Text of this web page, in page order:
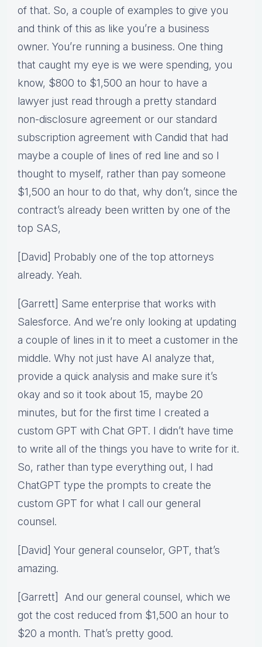
of that. So, a couple of examples to give you
and think of this as like you’re a business
owner. You’re running a business. One thing
that caught my eye is we were spending, you
know, $800 to $1,500 an hour to have a
lawyer just read through a pretty standard
non-disclosure agreement or our standard
subscription agreement with Candid that had
maybe a couple of lines of red line and so I
thought to myself, rather than pay someone
$1,500 an hour to do that, why don’t, since the
contract’s already been written by one of the
top SAS,
[David] Probably one of the top attorneys
already. Yeah.
[Garrett] Same enterprise that works with
Salesforce. And we’re only looking at updating
a couple of lines in it to meet a customer in the
middle. Why not just have AI analyze that,
provide a quick analysis and make sure it’s
okay and so it took about 15, maybe 20
minutes, but for the first time I created a
custom GPT with Chat GPT. I didn’t have time
to write all of the things you have to write for it.
So, rather than type everything out, I had
ChatGPT type the prompts to create the
custom GPT for what I call our general
counsel.
[David] Your general counselor, GPT, that’s
amazing.
[Garrett] And our general counsel, which we
got the cost reduced from $1,500 an hour to
$20 a month. That’s pretty good.